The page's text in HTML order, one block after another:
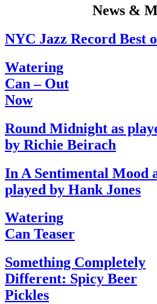
News &
NYC Jazz Record Best
Watering
Can – Out
Now
Round Midnight as
by Richie Beirach
In A Sentimental Mood
played by Hank Jones
Watering
Can Teaser
Something Completely
Different: Spicy Beer
Pickles